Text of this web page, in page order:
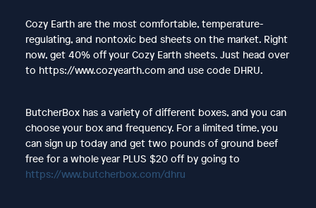
Cozy Earth are the most comfortable, temperature-
regulating, and nontoxic bed sheets on the market. Right
now, get 40% off your Cozy Earth sheets. Just head over
to https://www.cozyearth.com and use code DHRU.
ButcherBox has a variety of different boxes, and you can
choose your box and frequency. For a limited time, you
can sign up today and get two pounds of ground beef
free for a whole year PLUS $20 off by going to
https://www.butcherbox.com/dhru